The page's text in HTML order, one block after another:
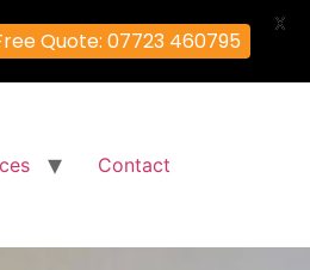
Contact
Quote: 07723 460795
X